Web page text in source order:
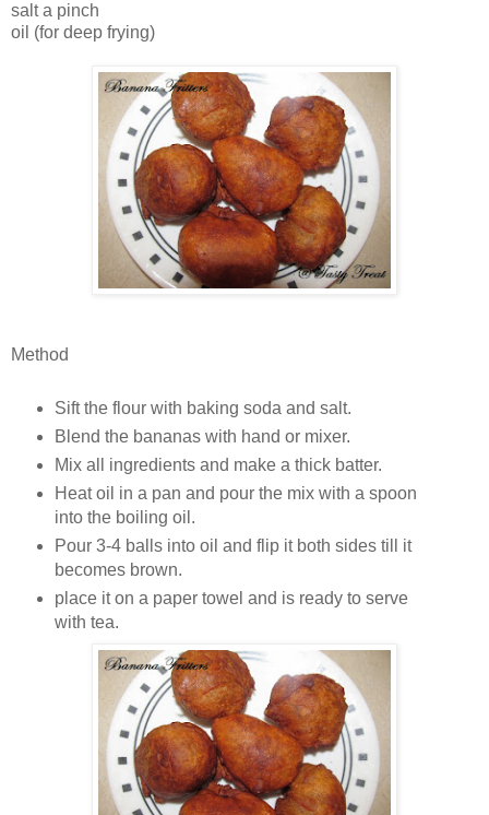
salt a pinch
oil (for deep frying)
Method
Sift the flour with baking soda and salt.
Blend the bananas with hand or mixer.
Mix all ingredients and make a thick batter.
Heat oil in a pan and pour the mix with a spoon
into the boiling oil.
Pour 3-4 balls into oil and flip it both sides till it
becomes brown.
place it on a paper towel and is ready to serve
with tea.